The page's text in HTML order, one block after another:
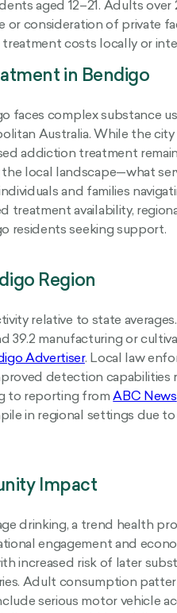
aged 12–21. Adults over
or consideration of private
costs locally or
in Bendigo
faces complex substance
Australia. While the city
addiction treatment
local landscape—what
and families
treatment availability,
residents seeking support.
Region
relative to state averages.
39.2 manufacturing or
Advertiser. Local law
detection capabilities
to reporting fromABC News
in regional settings due
Impact
drinking, a trend health
engagement and
increased risk of later
Adult consumption
serious motor vehicle